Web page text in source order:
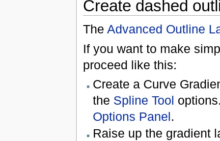
Create dashed
The Advanced Outline
If you want to make
proceed like this:
Create a Curve
the Spline Tool
Options Panel.
Raise up the gradient